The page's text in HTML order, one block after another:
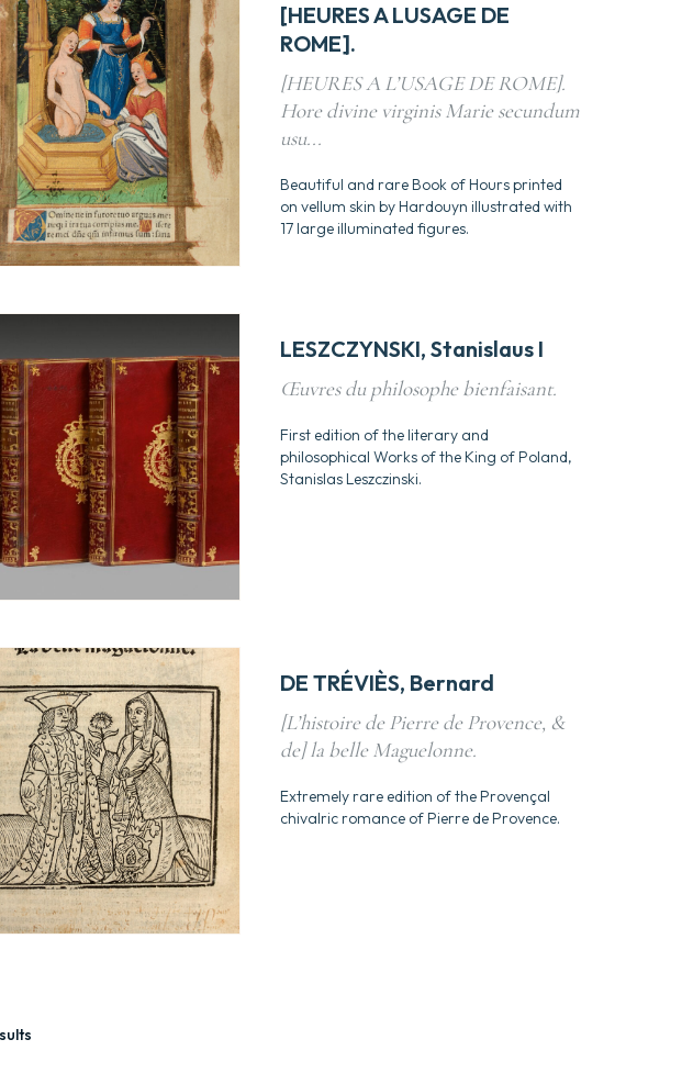
[HEURES A LUSAGE DE
ROME].
[HEURES A L’USAGE DE ROME].
Hore divine virginis Marie secundum
usu...
Beautiful and rare Book of Hours printed
on vellum skin by Hardouyn illustrated with
17 large illuminated figures.
LESZCZYNSKI, Stanislaus I
Œuvres du philosophe bienfaisant.
First edition of the literary and
philosophical Works of the King of Poland,
Stanislas Leszczinski.
DE TRÉVIÈS, Bernard
[L’histoire de Pierre de Provence, &
de] la belle Maguelonne.
Extremely rare edition of the Provençal
chivalric romance of Pierre de Provence.